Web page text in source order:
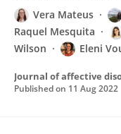
Vera Mateus
Raquel Mesquita
Wilson
Eleni
Journal of affective
Published on 11 Aug 2022